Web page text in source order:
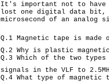
It's important not to have
lost one digital data bit,
microsecond of an
Q.1 Magnetic tape is
Q.2 Why is plastic
Q.3 Which of the two
signals in the VLF to
Q.4 What type of magnetic